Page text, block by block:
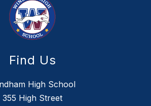
Find Us
High School
355 High Street